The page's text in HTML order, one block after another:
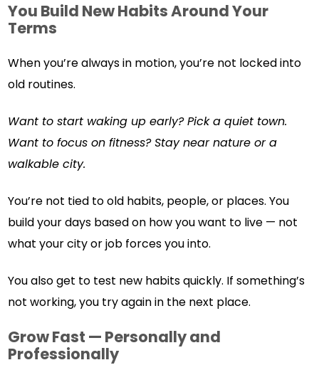
You Build New Habits Around Your
Terms
When you’re always in motion, you’re not locked into
old routines.
Want to start waking up early? Pick a quiet town.
Want to focus on fitness? Stay near nature or a
walkable city.
You’re not tied to old habits, people, or places. You
build your days based on how you want to live — not
what your city or job forces you into.
You also get to test new habits quickly. If something’s
not working, you try again in the next place.
Grow Fast — Personally and
Professionally